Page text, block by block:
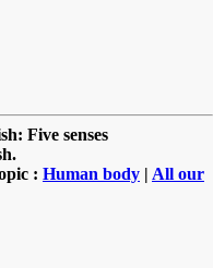
Five senses
: Human body | All our